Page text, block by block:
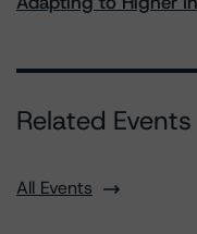
Related Events
All Events